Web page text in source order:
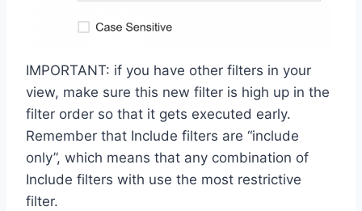
IMPORTANT: if you have other filters in your
view, make sure this new filter is high up in the
filter order so that it gets executed early.
Remember that Include filters are “include
only”, which means that any combination of
Include filters with use the most restrictive
filter.